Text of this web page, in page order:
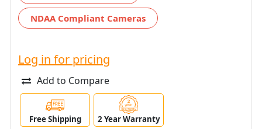
NDAA Compliant Cameras
Log in for pricing
Add to Compare
Free Shipping 2 Year Warranty